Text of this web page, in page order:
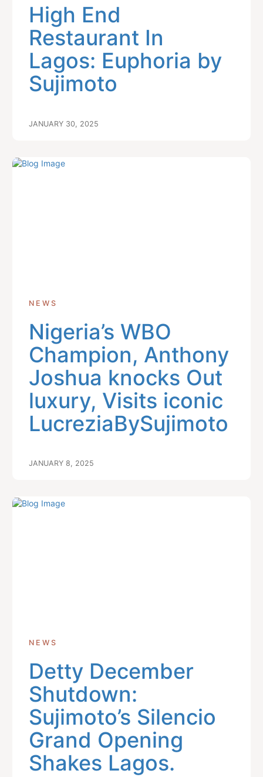
High End
Restaurant In
Lagos: Euphoria by
Sujimoto
JANUARY 30, 2025
NEWS
Nigeria’s WBO
Champion, Anthony
Joshua knocks Out
luxury, Visits iconic
LucreziaBySujimoto
JANUARY 8, 2025
NEWS
Detty December
Shutdown:
Sujimoto’s Silencio
Grand Opening
Shakes Lagos.